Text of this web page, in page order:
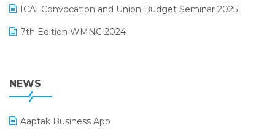
POS Software
Promotional Scheme Management Software
September 2024 Edition
August 2024 Edition
ICAI Convocation and Union Budget Seminar 2025
7th Edition WMNC 2024
38th Regional Conference of WIRC 2024
25th Silver Jubliee Garment Fair 2024
SIGA Fair 2024
NEWS
Aaptak Business App